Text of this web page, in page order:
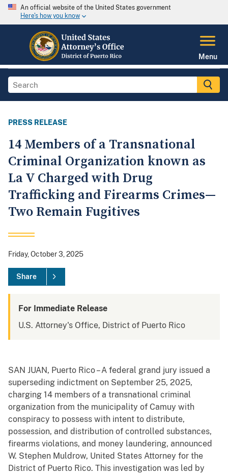
An official website of the United States government
Here's how you know
Menu
PRESS RELEASE
14 Members of a Transnational
Criminal Organization known as
La V Charged with Drug
Trafficking and Firearms Crimes—
Two Remain Fugitives
Friday, October 3, 2025
Share
For Immediate Release
U.S. Attorney's Office, District of Puerto Rico
SAN JUAN, Puerto Rico – A federal grand jury issued a
superseding indictment on September 25, 2025,
charging 14 members of a transnational criminal
organization from the municipality of Camuy with
conspiracy to possess with intent to distribute,
possession, and distribution of controlled substances,
firearms violations, and money laundering, announced
W. Stephen Muldrow, United States Attorney for the
District of Puerto Rico. This investigation was led by